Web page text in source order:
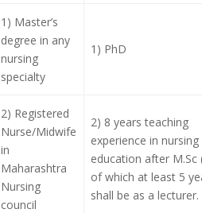
1) Master’s
degree in any
nursing
specialty
1) PhD
2) Registered
Nurse/Midwife
in
Maharashtra
Nursing
council
2) 8 years teaching
experience in nursing
education after M.Sc
of which at least 5
shall be as a lecturer.